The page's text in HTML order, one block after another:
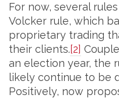
For now, several
Volcker rule, which
proprietary trading
their clients.[2]
an election year, the
likely continue to be
Positively, now